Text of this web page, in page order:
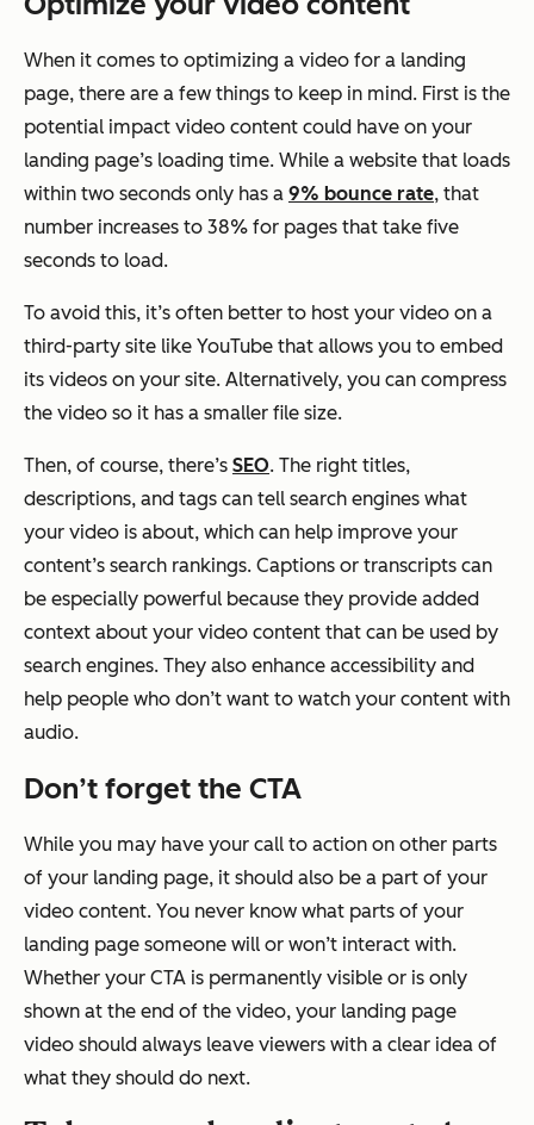
When it comes to optimizing a video for a landing
page, there are a few things to keep in mind. First is the
potential impact video content could have on your
landing page’s loading time. While a website that loads
within two seconds only has a 9% bounce rate, that
number increases to 38% for pages that take five
seconds to load.
To avoid this, it’s often better to host your video on a
third-party site like YouTube that allows you to embed
its videos on your site. Alternatively, you can compress
the video so it has a smaller file size.
Then, of course, there’s SEO. The right titles,
descriptions, and tags can tell search engines what
your video is about, which can help improve your
content’s search rankings. Captions or transcripts can
be especially powerful because they provide added
context about your video content that can be used by
search engines. They also enhance accessibility and
help people who don’t want to watch your content with
audio.
Don’t forget the CTA
While you may have your call to action on other parts
of your landing page, it should also be a part of your
video content. You never know what parts of your
landing page someone will or won’t interact with.
Whether your CTA is permanently visible or is only
shown at the end of the video, your landing page
video should always leave viewers with a clear idea of
what they should do next.